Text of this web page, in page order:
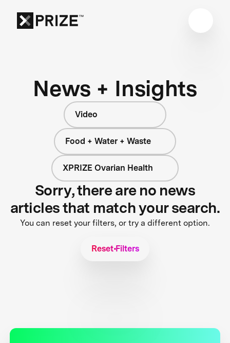
News + Insights
Video
Food + Water + Waste
XPRIZE Ovarian Health
Sorry, there are no news
articles that match your search.
You can reset your filters, or try a different option.
Reset Filters